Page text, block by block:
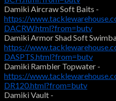
Damiki Aircraw Soft Baits -
https://
DACRW.html?from=butv
Damiki Armor Shad Soft
https://
DASPTS.html?from=butv
Damiki Rambler Topwater -
https://
DR120.html?from=butv
Damiki Vault -